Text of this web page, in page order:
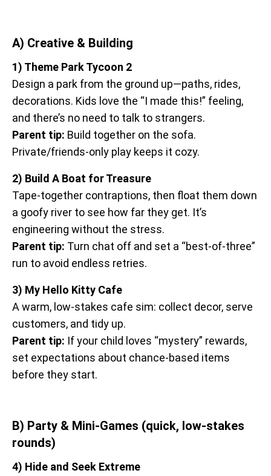
A) Creative & Building
1) Theme Park Tycoon 2
Design a park from the ground up—paths, rides,
decorations. Kids love the “I made this!” feeling,
and there’s no need to talk to strangers.
Parent tip: Build together on the sofa.
Private/friends-only play keeps it cozy.
2) Build A Boat for Treasure
Tape-together contraptions, then float them down
a goofy river to see how far they get. It’s
engineering without the stress.
Parent tip: Turn chat off and set a “best-of-three”
run to avoid endless retries.
3) My Hello Kitty Cafe
A warm, low-stakes cafe sim: collect decor, serve
customers, and tidy up.
Parent tip: If your child loves “mystery” rewards,
set expectations about chance-based items
before they start.
B) Party & Mini-Games (quick, low-stakes
rounds)
4) Hide and Seek Extreme